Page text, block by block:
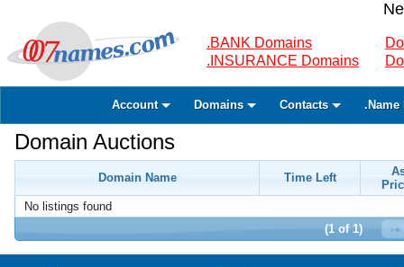
.BANK Domains
.INSURANCE Domains
Account Domains Contacts .Name
Domain Auctions
Domain Name Time Left
No listings found
(1 of 1)